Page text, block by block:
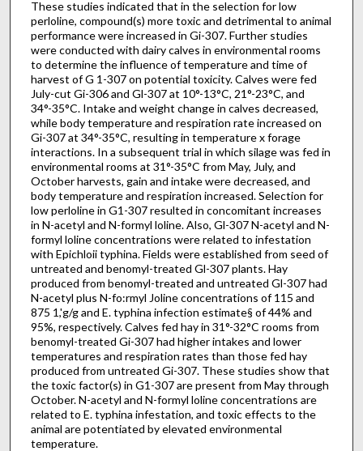
These studies indicated that in the selection for low
perloline, compound(s) more toxic and detrimental to animal
performance were increased in Gi-307. Further studies
were conducted with dairy calves in environmental rooms
to determine the influence of temperature and time of
harvest of G 1-307 on potential toxicity. Calves were fed
July-cut Gi-306 and Gl-307 at 10°-13°C, 21°-23°C, and
34°-35°C. Intake and weight change in calves decreased,
while body temperature and respiration rate increased on
Gi-307 at 34°-35°C, resulting in temperature x forage
interactions. In a subsequent trial in which silage was fed in
environmental rooms at 31°-35°C from May, July, and
October harvests, gain and intake were decreased, and
body temperature and respiration increased. Selection for
low perloline in G1-307 resulted in concomitant increases
in N-acetyl and N-formyl loline. Also, Gl-307 N-acetyl and N-
formyl loline concentrations were related to infestation
with Epichloii typhina. Fields were established from seed of
untreated and benomyl-treated Gl-307 plants. Hay
produced from benomyl-treated and untreated Gl-307 had
N-acetyl plus N-fo:rmyl Joline concentrations of 115 and
875 1,'g/g and E. typhina infection estimate§ of 44% and
95%, respectively. Calves fed hay in 31°-32°C rooms from
benomyl-treated Gi-307 had higher intakes and lower
temperatures and respiration rates than those fed hay
produced from untreated Gi-307. These studies show that
the toxic factor(s) in G1-307 are present from May through
Oc­tober. N-acetyl and N-formyl loline concentrations are
related to E. typhina infestation, and toxic effects to the
animal are poten­tiated by elevated environmental
temperature.